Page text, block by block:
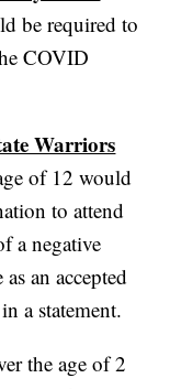
be required to
COVID
Warriors
of 12 would
to attend
a negative
an accepted
a statement.
the age of 2